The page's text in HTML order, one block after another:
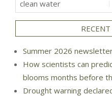
Summer 2026
How scientists can
blooms months before
Drought warning